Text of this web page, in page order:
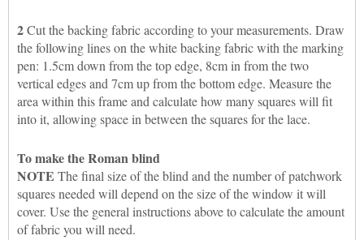
2Cut the backing fabric according to your measurements. Draw
the following lines on the white backing fabric with the marking
pen: 1.5cm down from the top edge, 8cm in from the two
vertical edges and 7cm up from the bottom edge. Measure the
area within this frame and calculate how many squares will fit
into it, allowing space in between the squares for the lace.
To make the Roman blind
NOTE The final size of the blind and the number of patchwork
squares needed will depend on the size of the window it will
cover. Use the general instructions above to calculate the amount
of fabric you will need.